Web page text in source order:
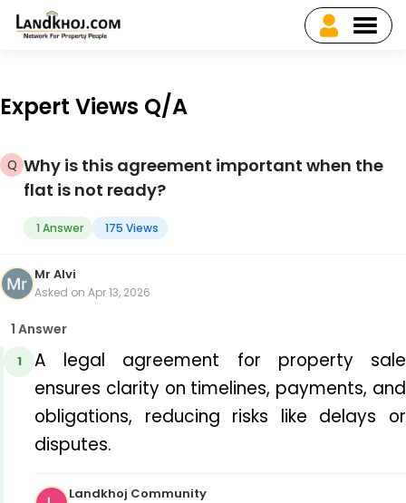
Expert Views Q/A
Why is this agreement important when the
flat is not ready?
1 Answer 175 Views
Mr Alvi
Asked on Apr 13, 2026
1 Answer
1 A legal agreement for property sale
ensures clarity on timelines, payments, and
obligations, reducing risks like delays or
disputes.
Landkhoj Community